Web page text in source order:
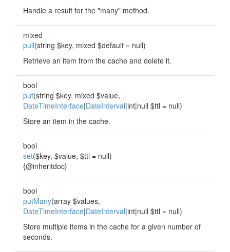
Handle a result for the "many" method.
mixed
pull(string $key, mixed $default = null)
Retrieve an item from the cache and delete it.
bool
put(string $key, mixed $value,
DateTimeInterface|DateInterval|int|null $ttl = null)
Store an item in the cache.
bool
set($key, $value, $ttl = null)
{@inheritdoc}
bool
putMany(array $values,
DateTimeInterface|DateInterval|int|null $ttl = null)
Store multiple items in the cache for a given number of
seconds.